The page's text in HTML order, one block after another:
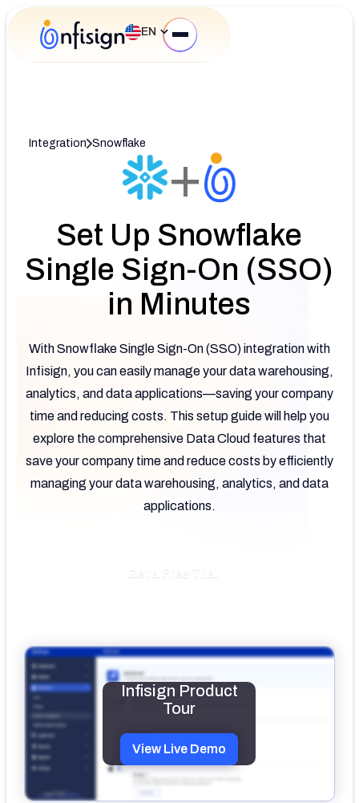
EN
+
Set Up Snowflake
Single Sign-On (SSO)
in Minutes
With Snowflake Single Sign-On (SSO) integration with
Infisign, you can easily manage your data warehousing,
analytics, and data applications—saving your company
time and reducing costs. This setup guide will help you
explore the comprehensive Data Cloud features that
save your company time and reduce costs by efficiently
managing your data warehousing, analytics, and data
applications.
Get a Free Trial
Integration Snowflake
Infisign Product
Tour
View Live Demo